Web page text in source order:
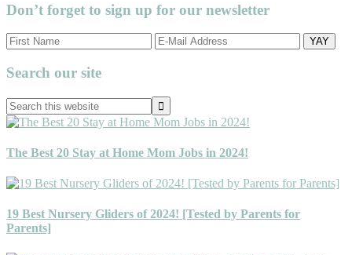
Don’t forget to sign up for our newsletter
Primary
Sidebar
Search our site
Search
this
website
The Best 20 Stay at Home Mom Jobs in 2024!
19 Best Nursery Gliders of 2024! [Tested by Parents for
Parents]